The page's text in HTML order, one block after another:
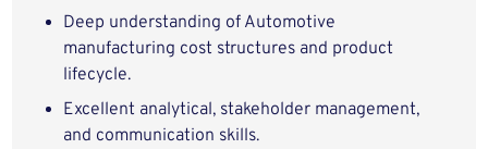
Deep understanding of Automotive
manufacturing cost structures and product
lifecycle.
Excellent analytical, stakeholder management,
and communication skills.